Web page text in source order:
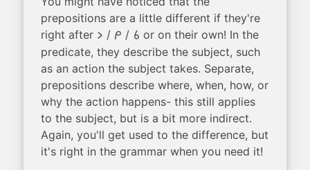
prepositions are a little different if they're
right after li / mi / sina or on their own! In the
predicate, they describe the subject, such
as an action the subject takes. Separate,
prepositions describe where, when, how, or
why the action happens- this still applies
to the subject, but is a bit more indirect.
Again, you'll get used to the difference, but
it's right in the grammar when you need it!